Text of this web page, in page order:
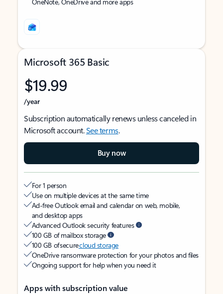
Microsoft 365 Basic
$19.99
/year
Subscription automatically renews unless canceled in
Microsoft account.See terms.
Buy now
For 1 person
Use on multiple devices at the same time
Ad-free Outlook email and calendar on web, mobile,
and desktop apps
Advanced Outlook security features
100 GB of mailbox storage
100 GB of securecloud storage
OneDrive ransomware protection for your photos and files
Ongoing support for help when you need it
Apps with subscription value